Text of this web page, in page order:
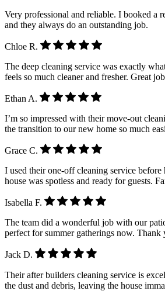
Very professional and reliable. I booked a
and they always do an outstanding job.
Chloe R.
The deep cleaning service was exactly
feels so much cleaner and fresher. Great
Ethan A.
I’m so impressed with their move-out
the transition to our new home so much
Grace C.
I used their one-off cleaning service before
house was spotless and ready for guests.
Isabella F.
The team did a wonderful job with our
perfect for summer gatherings now. Thank
Jack D.
Their after builders cleaning service is
the dust and debris, leaving the house